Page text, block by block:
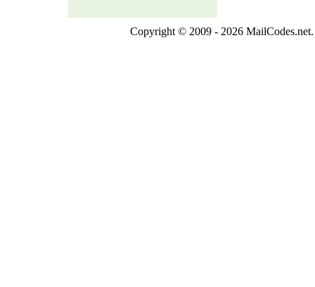
Copyright © 2009 - 2026